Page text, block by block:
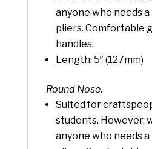
anyone who needs
pliers. Comfortable
handles.
Length: 5″ (127mm)
Round Nose.
Suited for
students. However,
anyone who needs